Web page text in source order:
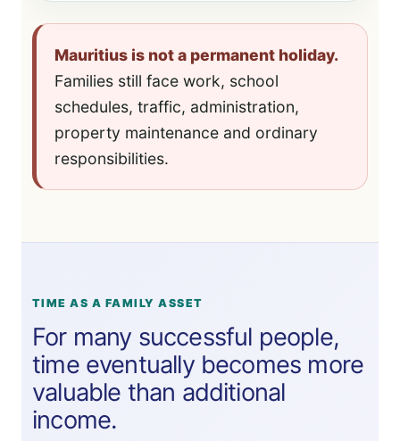
Mauritius is not a permanent holiday.
Families still face work, school
schedules, traffic, administration,
property maintenance and ordinary
responsibilities.
TIME AS A FAMILY ASSET
For many successful people,
time eventually becomes more
valuable than additional
income.